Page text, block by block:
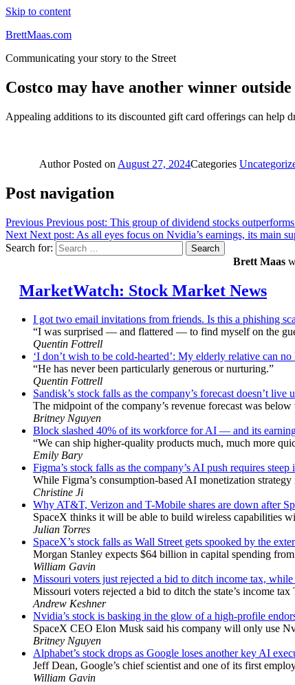
Skip to content
BrettMaas.com
Communicating your story to the Street
Costco may have another winner
Appealing additions to its discounted gift card offerings can help
AuthorPosted on August 27, 2024Categories
Post navigation
Previous Previous post: This group of dividend stocks
Next Next post: As all eyes focus on Nvidia’s earnings, its main
Search for:
Search
Brett Maas
MarketWatch: Stock Market News
I got two email invitations from friends. Is this a phishing
“I was surprised — and flattered — to find myself on the
Quentin Fottrell
‘I don’t wish to be cold-hearted’: My elderly relative can
“He has never been particularly generous or nurturing.”
Quentin Fottrell
Sandisk’s stock falls as the company’s forecast doesn’t live
The midpoint of the company’s revenue forecast was
Britney Nguyen
Block slashed 40% of its workforce for AI — and its
“We can ship higher-quality products much, much more
Emily Bary
Figma’s stock falls as the company’s AI push requires steep
While Figma’s consumption-based AI monetization
Christine Ji
Why AT&T, Verizon and T-Mobile shares are down after
SpaceX thinks it will be able to build wireless capabilities
Julian Torres
SpaceX’s stock falls as Wall Street gets spooked by the
Morgan Stanley expects $64 billion in capital spending
William Gavin
Missouri voters just rejected a bid to ditch income tax,
Missouri voters rejected a bid to ditch the state’s income
Andrew Keshner
Nvidia’s stock is basking in the glow of a high-profile
SpaceX CEO Elon Musk said his company will only use
Britney Nguyen
Alphabet’s stock drops as Google loses another key AI
Jeff Dean, Google’s chief scientist and one of its first
William Gavin